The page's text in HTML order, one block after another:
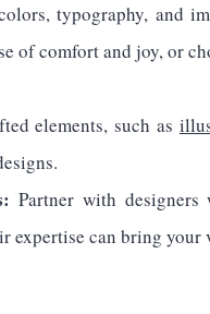
typography, and
of comfort and joy, or
elements, such as
Partner with
expertise can bring